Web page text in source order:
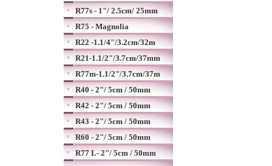
R77s - 1"/ 2.5cm/ 25mm
R75 - Magnolia
R22 -1.1/4"/3.2cm/32m
R21-1.1/2"/3.7cm/37mm
R77m-1.1/2"/3.7cm/37m
R40 - 2"/ 5cm / 50mm
R42 - 2"/ 5cm / 50mm
R43 - 2"/ 5cm / 50mm
R60 - 2"/ 5cm / 50mm
R77 L- 2"/ 5cm / 50mm